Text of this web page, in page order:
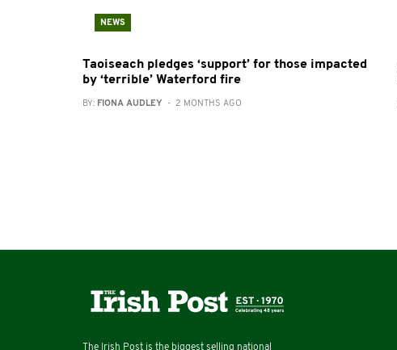
NEWS
Taoiseach pledges ‘support’ for those impacted
by ‘terrible’ Waterford fire
BY: FIONA AUDLEY - 2 MONTHS AGO
The Irish Post is the biggest selling national